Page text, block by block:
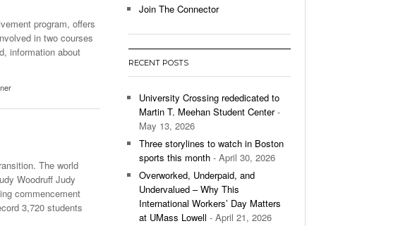
Releases NewLowell Unable To Keep Up With Boston College,
Lose 3-1 On Home Ice
Women’s Basketball Continues To Impress,
View All
program, offers
in two courses
information about
The world
Woodruff Judy
commencement
3,720 students
Join The Connector
RECENT POSTS
University Crossing rededicated to
Martin T. Meehan Student Center-
May 13, 2026
Three storylines to watch in Boston
sports this month - April 30, 2026
Overworked, Underpaid, and
Undervalued – Why This
International Workers’ Day Matters
at UMass Lowell - April 21, 2026